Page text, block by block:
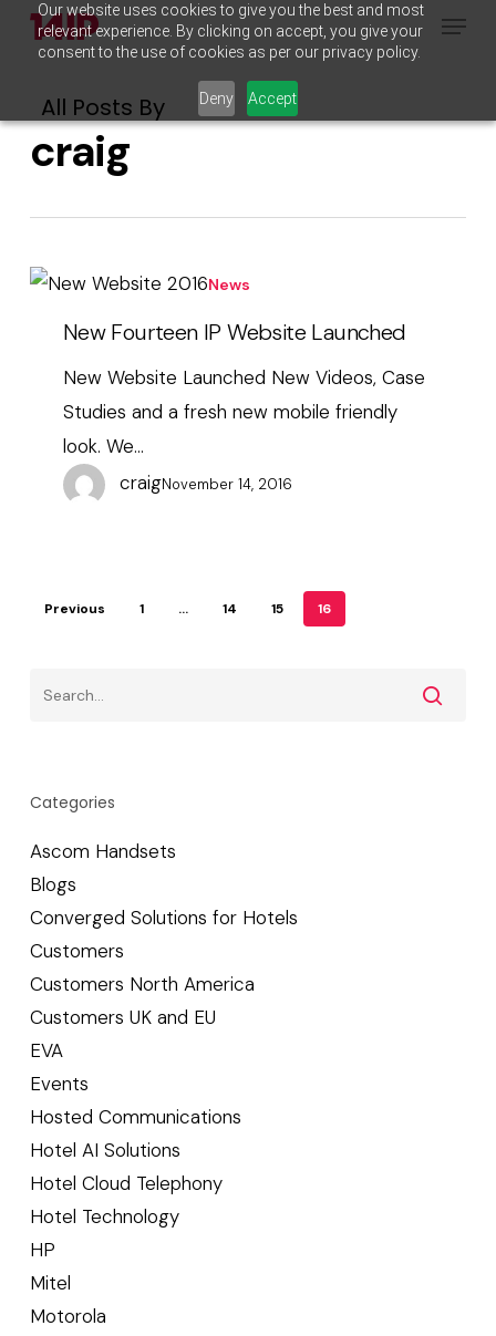
Our website uses cookies to give you the best and most
relevant experience. By clicking on accept, you give your
consent to the use of cookies as per our privacy policy.
Deny Accept
Skip
content
Menu
All Posts By
craig
New
Website
Launched
News
New Fourteen IP Website Launched
New Website Launched New Videos, Case
Studies and a fresh new mobile friendly
look. We…
craigNovember 14, 2016
Previous 1 … 14 15 16
Categories
Ascom Handsets
Blogs
Converged Solutions for Hotels
Customers
Customers North America
Customers UK and EU
EVA
Events
Hosted Communications
Hotel AI Solutions
Hotel Cloud Telephony
Hotel Technology
HP
Mitel
Motorola